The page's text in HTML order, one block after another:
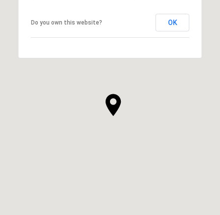
Do you own this website? OK